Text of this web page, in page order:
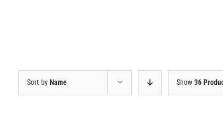
Sort by Name Show 36